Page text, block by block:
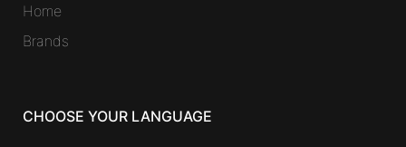
Home
Brands
CHOOSE YOUR LANGUAGE